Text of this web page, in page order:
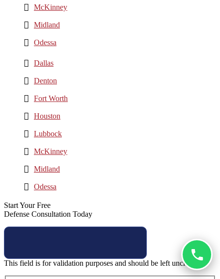
McKinney
Midland
Odessa
Dallas
Denton
Fort Worth
Houston
Lubbock
McKinney
Midland
Odessa
Start Your Free
Defense Consultation Today
This field is for validation purposes and should be left unchanged.